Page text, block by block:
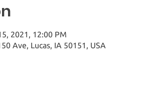
2021, 12:00 PM
Ave, Lucas, IA 50151, USA